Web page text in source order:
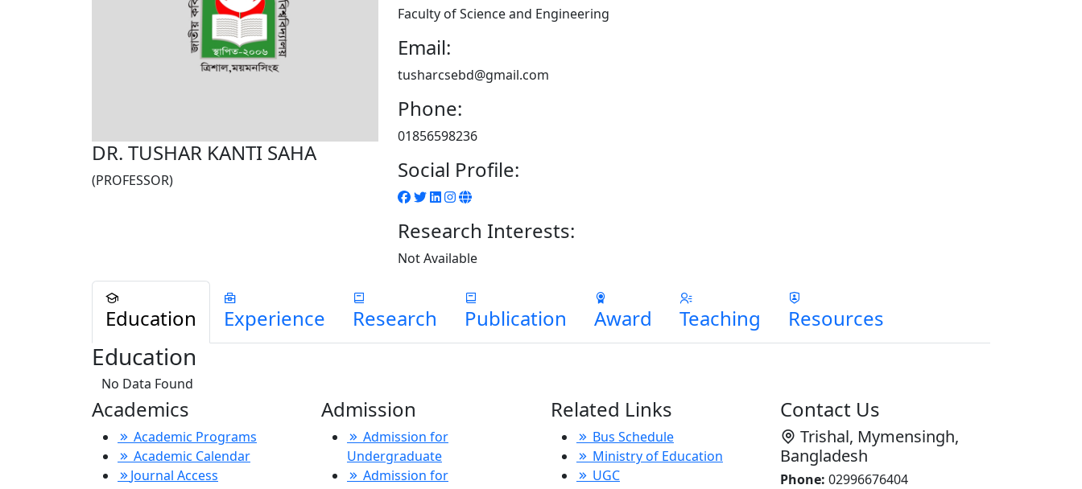
DR. TUSHAR KANTI SAHA
(PROFESSOR)
Faculty of Science and Engineering
Email:
tusharcsebd@gmail.com
Phone:
01856598236
Social Profile:
Research Interests:
Not Available
Education Experience Research Publication Award Teaching Resources
Education
No Data Found
Academics
Academic Programs
Academic Calendar
Journal Access
Admission
Admission for
Undergraduate
Admission for
Related Links
Bus Schedule
Ministry of Education
UGC
Contact Us
Trishal, Mymensingh,
Bangladesh
Phone: 02996676404